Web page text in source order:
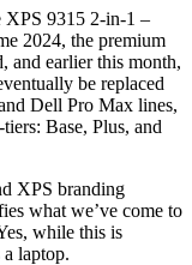
XPS 9315 2-in-1 –
2024, the premium
and earlier this month,
be replaced
Dell Pro Max lines,
Base, Plus, and
XPS branding
what we’ve come to
while this is
laptop.